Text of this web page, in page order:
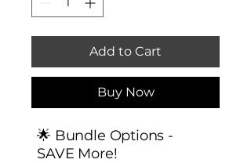
Add to Cart
Buy Now
🌟 Bundle Options -
SAVE More!